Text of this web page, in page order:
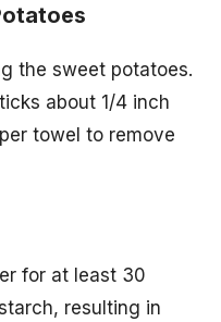
the sweet potatoes.
about 1/4 inch
towel to remove
for at least 30
resulting in